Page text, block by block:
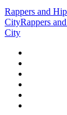
Rappers and
CityRappers
City